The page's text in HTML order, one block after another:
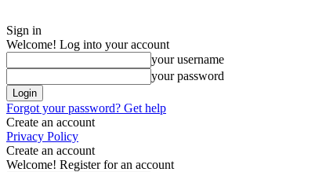
Sign in
Welcome! Log into your account
your username
your password
Forgot your password? Get help
Create an account
Privacy Policy
Create an account
Welcome! Register for an account